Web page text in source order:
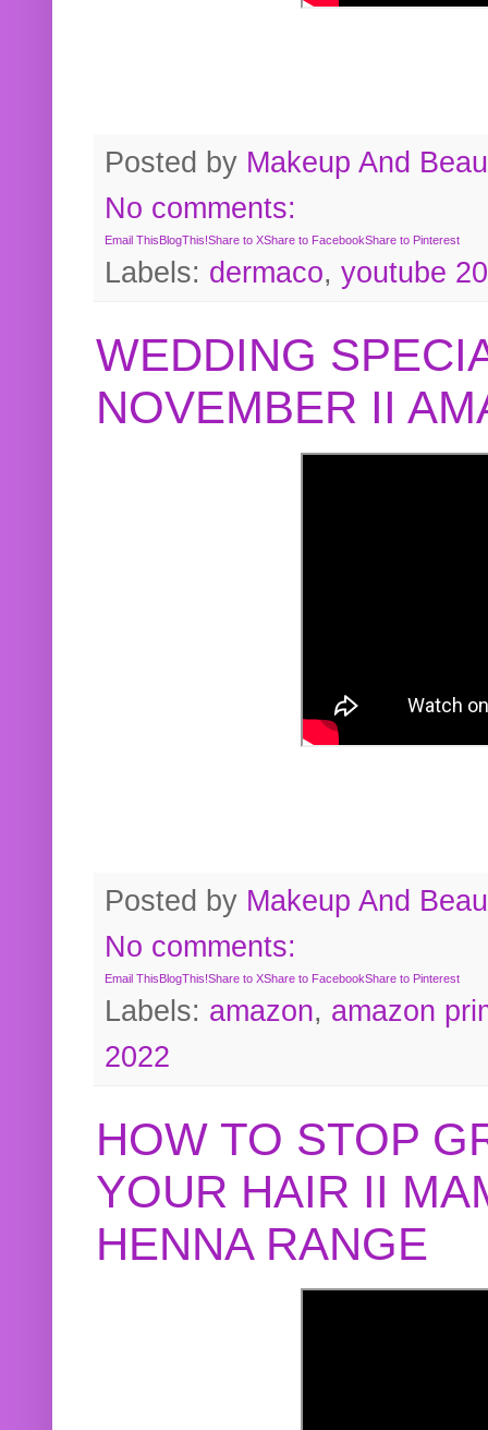
Posted by Makeup And
No comments:
Email This BlogThis!Share to XShare to FacebookShare to Pinterest
Labels: dermaco, youtube
WEDDING
NOVEMBER II
Posted by Makeup And
No comments:
Email ThisBlogThis!Share to XShare to FacebookShare to Pinterest
Labels: amazon, amazon
2022
HOW TO STOP
YOUR HAIR II
HENNA RANGE